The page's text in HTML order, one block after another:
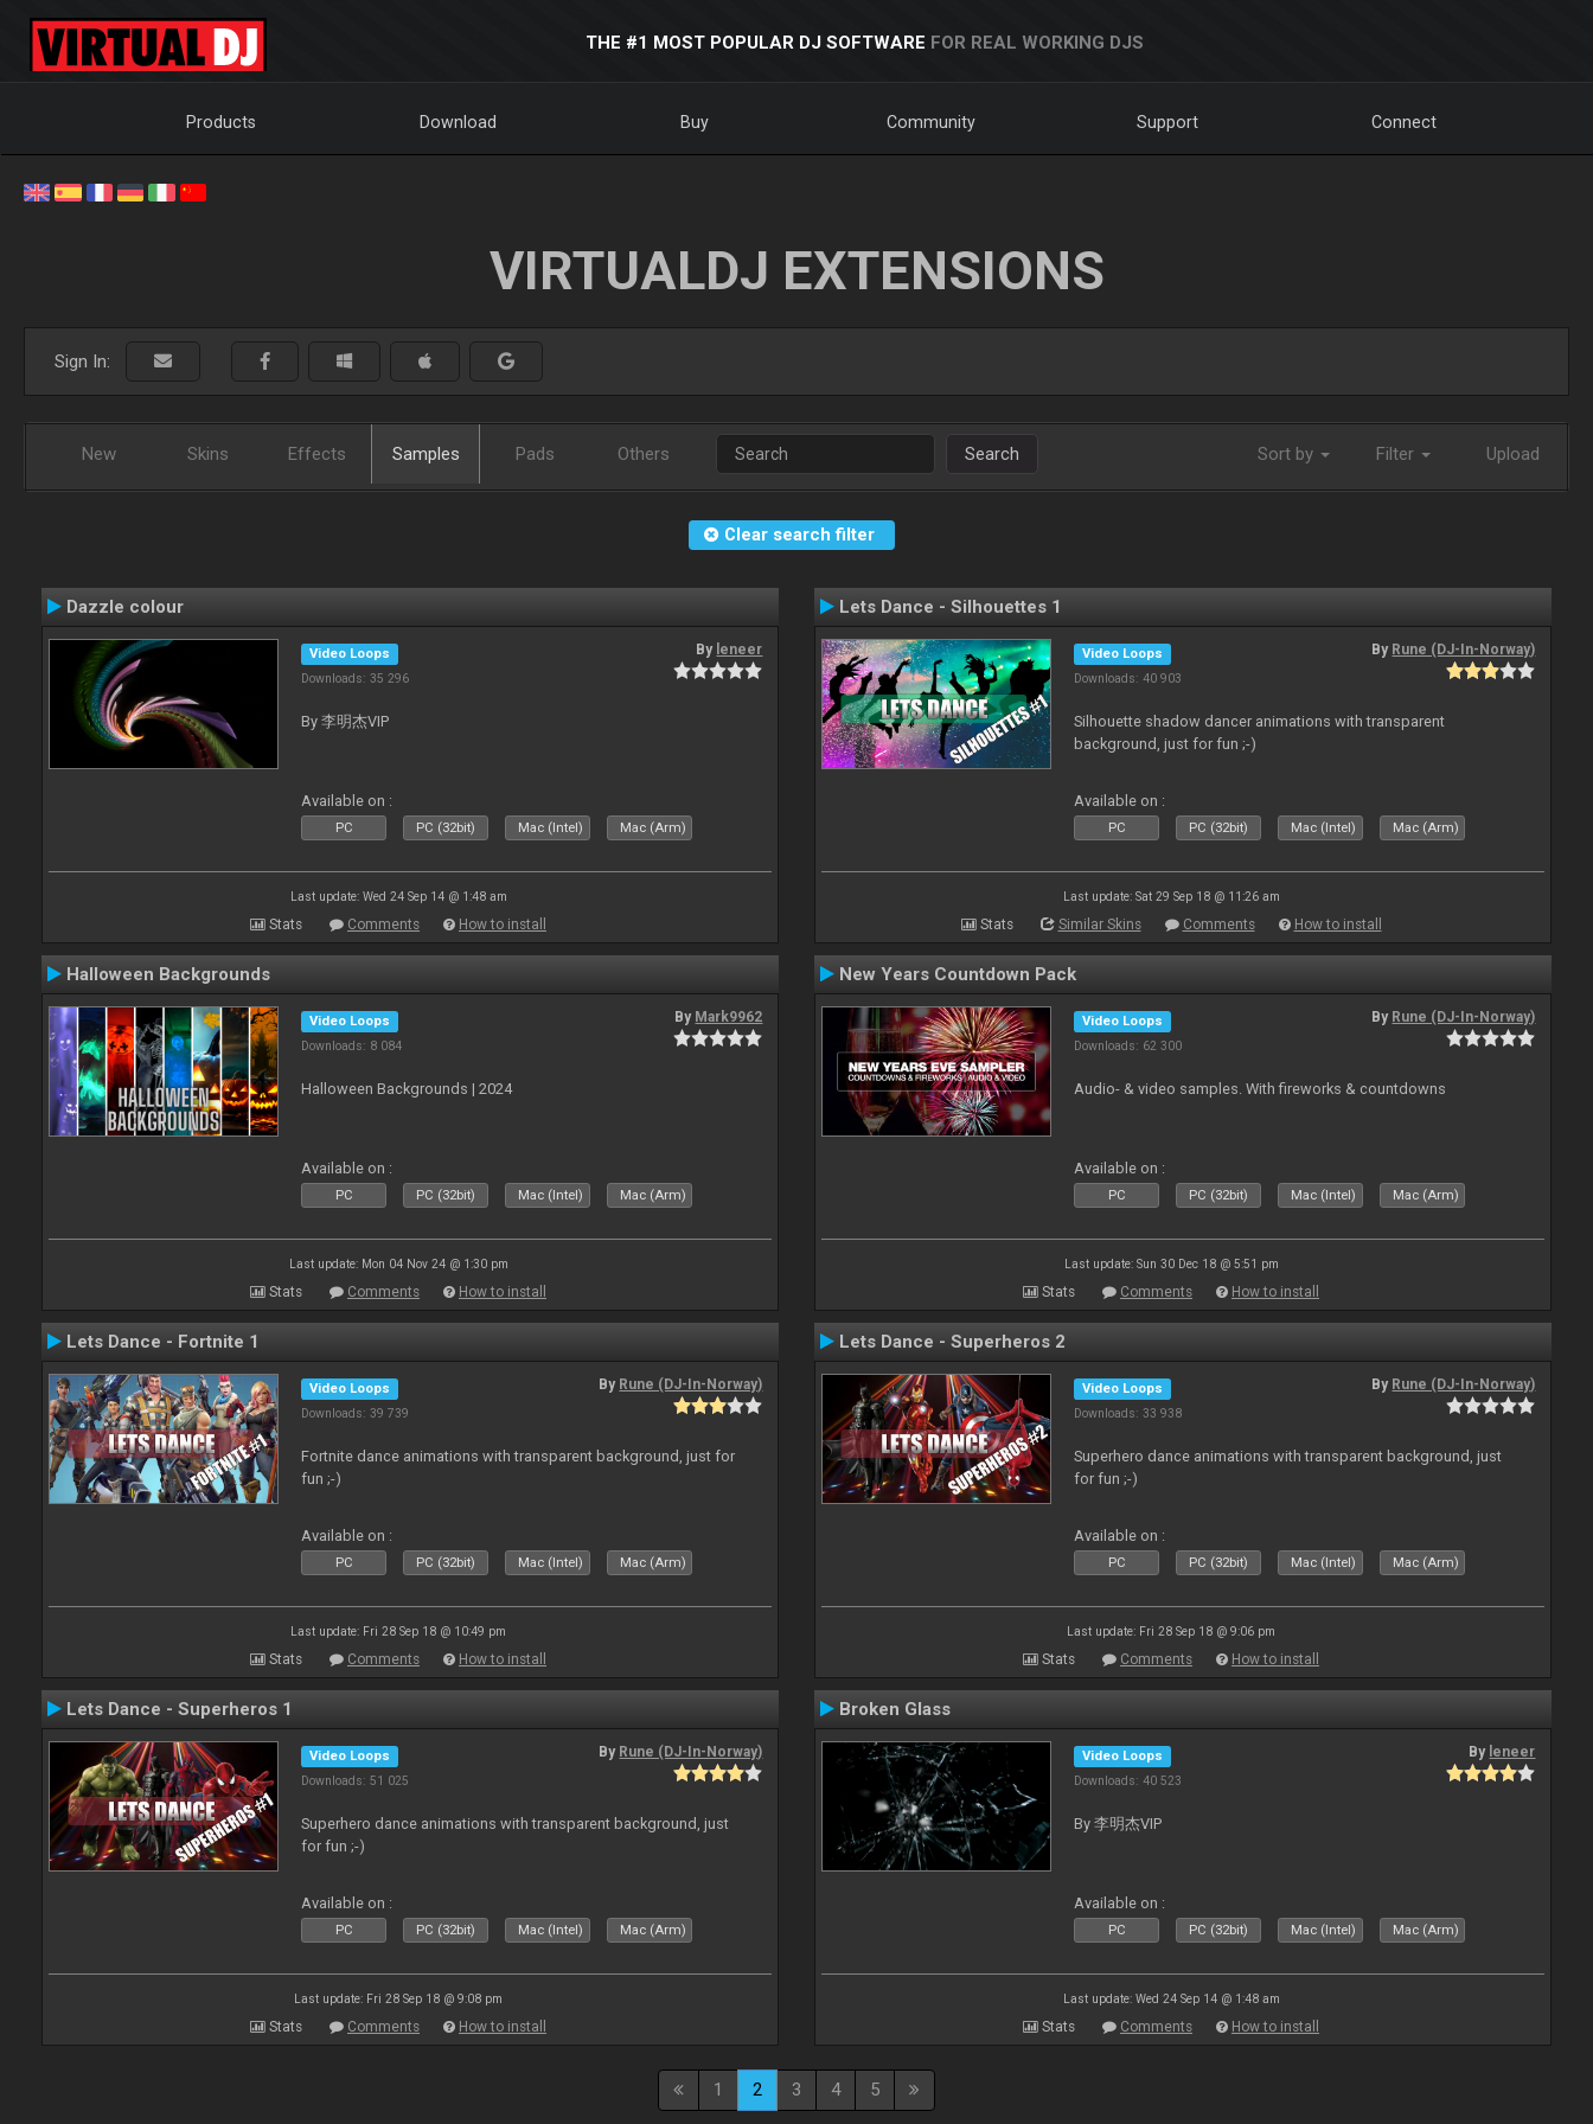
THE #1 MOST POPULAR DJ SOFTWARE FOR REAL WORKING DJS
Products Download Buy Community Support Connect
VIRTUALDJ EXTENSIONS
Sign In:
New Skins Effects Samples Pads Others Search Sort by Filter Upload
Clear search filter
Dazzle colour
Video Loops
Downloads: 35 296
By leneer
By 李明杰VIP
Available on :
PC PC (32bit) Mac (Intel) Mac (Arm)
Last update: Wed 24 Sep 14 @ 1:48 am
Stats Comments How to install
Lets Dance - Silhouettes 1
Video Loops
Downloads: 40 903
By Rune (DJ-In-Norway)
Silhouette shadow dancer animations with transparent
background, just for fun ;-)
Available on :
PC PC (32bit) Mac (Intel) Mac (Arm)
Last update: Sat 29 Sep 18 @ 11:26 am
Stats Similar Skins Comments How to install
Halloween Backgrounds
Video Loops
Downloads: 8 084
By Mark9962
Halloween Backgrounds | 2024
Available on :
PC PC (32bit) Mac (Intel) Mac (Arm)
Last update: Mon 04 Nov 24 @ 1:30 pm
Stats Comments How to install
New Years Countdown Pack
Video Loops
Downloads: 62 300
By Rune (DJ-In-Norway)
Audio- & video samples. With fireworks & countdowns
Available on :
PC PC (32bit) Mac (Intel) Mac (Arm)
Last update: Sun 30 Dec 18 @ 5:51 pm
Stats Comments How to install
Lets Dance - Fortnite 1
Video Loops
Downloads: 39 739
By Rune (DJ-In-Norway)
Fortnite dance animations with transparent background, just for
fun ;-)
Available on :
PC PC (32bit) Mac (Intel) Mac (Arm)
Last update: Fri 28 Sep 18 @ 10:49 pm
Stats Comments How to install
Lets Dance - Superheros 2
Video Loops
Downloads: 33 938
By Rune (DJ-In-Norway)
Superhero dance animations with transparent background, just
for fun ;-)
Available on :
PC PC (32bit) Mac (Intel) Mac (Arm)
Last update: Fri 28 Sep 18 @ 9:06 pm
Stats Comments How to install
Lets Dance - Superheros 1
Video Loops
Downloads: 51 025
By Rune (DJ-In-Norway)
Superhero dance animations with transparent background, just
for fun ;-)
Available on :
PC PC (32bit) Mac (Intel) Mac (Arm)
Last update: Fri 28 Sep 18 @ 9:08 pm
Stats Comments How to install
Broken Glass
Video Loops
Downloads: 40 523
By leneer
By 李明杰VIP
Available on :
PC PC (32bit) Mac (Intel) Mac (Arm)
Last update: Wed 24 Sep 14 @ 1:48 am
Stats Comments How to install
1 2 3 4 5